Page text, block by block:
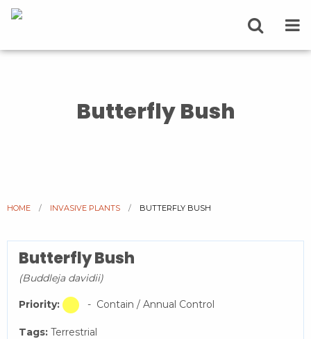
Butterfly Bush
HOME INVASIVE PLANTS CURRENT:
BUTTERFLY BUSH
Butterfly Bush
(Buddleja davidii)
Priority: - Contain / Annual Control
Tags: Terrestrial